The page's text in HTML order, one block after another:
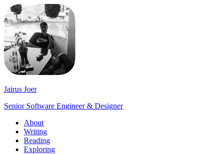
Jairus Joer
Senior Software Engineer & Designer
About
Writing
Reading
Exploring